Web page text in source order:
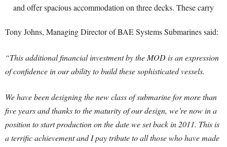
Tony Johns, Managing Director of BAE Systems Submarines said:
“This additional financial investment by the MOD is an expression
of confidence in our ability to build these sophisticated vessels.
We have been designing the new class of submarine for more than
five years and thanks to the maturity of our design, we’re now in a
position to start production on the date we set back in 2011. This is
a terrific achievement and I pay tribute to all those who have made